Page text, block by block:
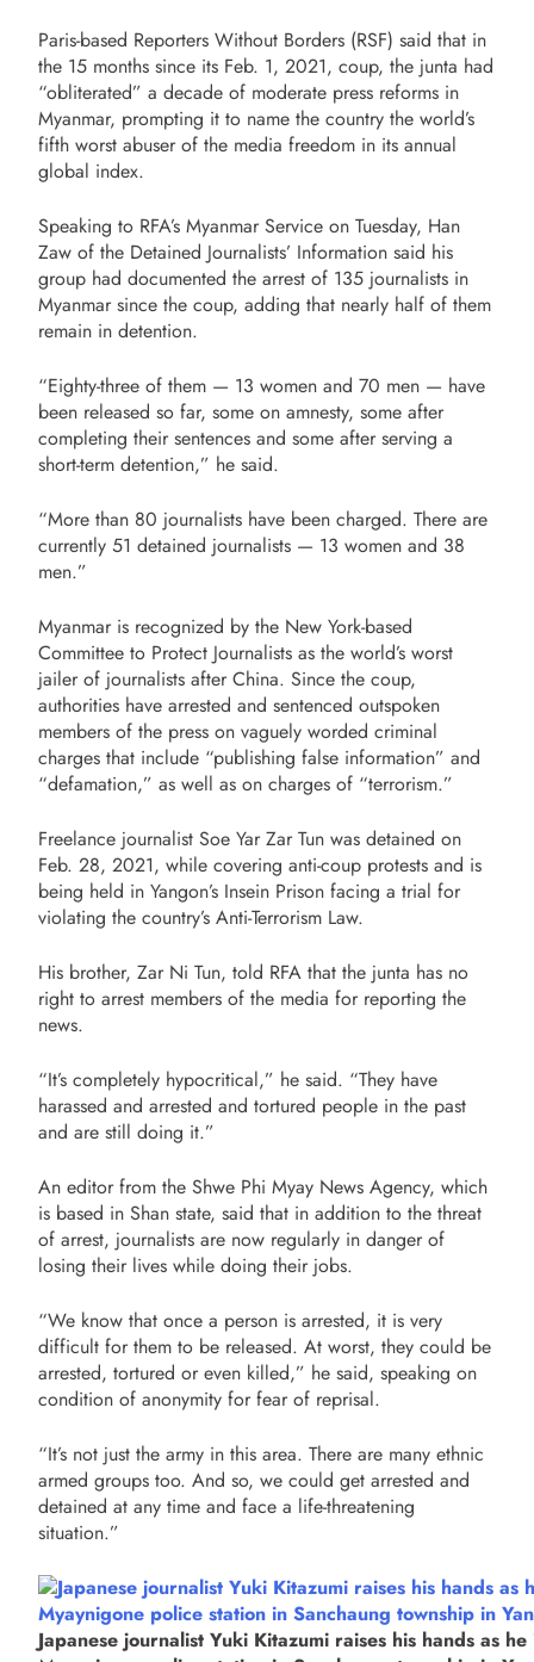
Paris-based Reporters Without Borders (RSF) said that in
the 15 months since its Feb. 1, 2021, coup, the junta had
“obliterated” a decade of moderate press reforms in
Myanmar, prompting it to name the country the world’s
fifth worst abuser of the media freedom in its annual
global index.
Speaking to RFA’s Myanmar Service on Tuesday, Han
Zaw of the Detained Journalists’ Information said his
group had documented the arrest of 135 journalists in
Myanmar since the coup, adding that nearly half of them
remain in detention.
“Eighty-three of them — 13 women and 70 men — have
been released so far, some on amnesty, some after
completing their sentences and some after serving a
short-term detention,” he said.
“More than 80 journalists have been charged. There are
currently 51 detained journalists — 13 women and 38
men.”
Myanmar is recognized by the New York-based
Committee to Protect Journalists as the world’s worst
jailer of journalists after China. Since the coup,
authorities have arrested and sentenced outspoken
members of the press on vaguely worded criminal
charges that include “publishing false information” and
“defamation,” as well as on charges of “terrorism.”
Freelance journalist Soe Yar Zar Tun was detained on
Feb. 28, 2021, while covering anti-coup protests and is
being held in Yangon’s Insein Prison facing a trial for
violating the country’s Anti-Terrorism Law.
His brother, Zar Ni Tun, told RFA that the junta has no
right to arrest members of the media for reporting the
news.
“It’s completely hypocritical,” he said. “They have
harassed and arrested and tortured people in the past
and are still doing it.”
An editor from the Shwe Phi Myay News Agency, which
is based in Shan state, said that in addition to the threat
of arrest, journalists are now regularly in danger of
losing their lives while doing their jobs.
“We know that once a person is arrested, it is very
difficult for them to be released. At worst, they could be
arrested, tortured or even killed,” he said, speaking on
condition of anonymity for fear of reprisal.
“It’s not just the army in this area. There are many ethnic
armed groups too. And so, we could get arrested and
detained at any time and face a life-threatening
situation.”
Japanese journalist Yuki Kitazumi raises his hands as